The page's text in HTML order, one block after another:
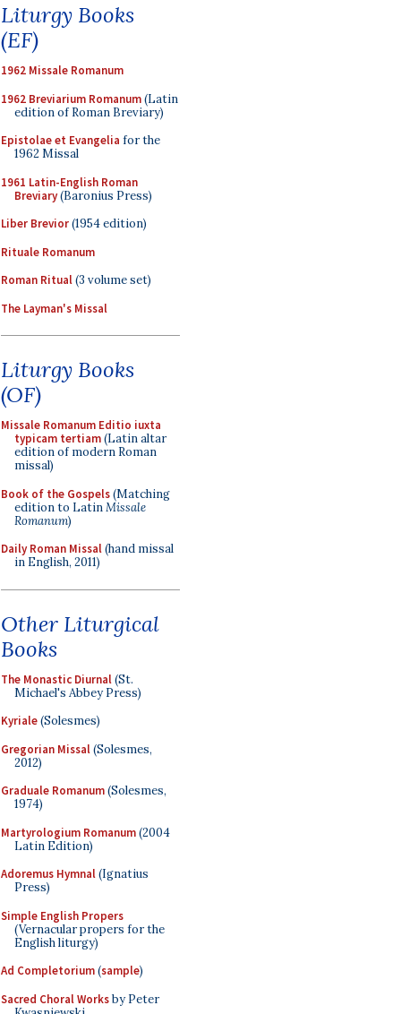
Liturgy Books
(EF)
1962 Missale Romanum
1962 Breviarium Romanum(Latin
edition of Roman Breviary)
Epistolae et Evangelia for the
1962 Missal
1961 Latin-English Roman
Breviary(Baronius Press)
Liber Brevior(1954 edition)
Rituale Romanum
Roman Ritual(3 volume set)
The Layman's Missal
Liturgy Books
(OF)
Missale Romanum Editio iuxta
typicam tertiam(Latin altar
edition of modern Roman
missal)
Book of the Gospels(Matching
edition to LatinMissale
Romanum)
Daily Roman Missal(hand missal
in English, 2011)
Other Liturgical
Books
The Monastic Diurnal(St.
Michael's Abbey Press)
Kyriale(Solesmes)
Gregorian Missal(Solesmes,
2012)
Graduale Romanum(Solesmes,
1974)
Martyrologium Romanum(2004
Latin Edition)
Adoremus Hymnal(Ignatius
Press)
Simple English Propers
(Vernacular propers for the
English liturgy)
Ad Completorium(sample)
Sacred Choral Worksby Peter